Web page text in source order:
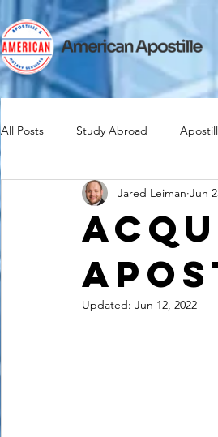
All Posts Study Abroad
Expat Expatriate
Canadian Citizenship Teach
Jared Leiman Jun
Updated: Jun 12, 2022